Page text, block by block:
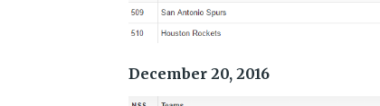
December 20, 2016